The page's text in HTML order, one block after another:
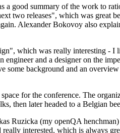
summary of the work to
two releases", which was
Alexander Bokovoy also
which was really interesting
and a designer on the
background and an
for the conference. The
then later headed to a Belgian
Ruzicka (my openQA
interested, which is always